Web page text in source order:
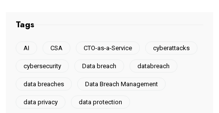
Tags
AI CSA CTO-as-a-Service cyberattacks
cybersecurity Data breach databreach
data breaches Data Breach Management
data privacy data protection